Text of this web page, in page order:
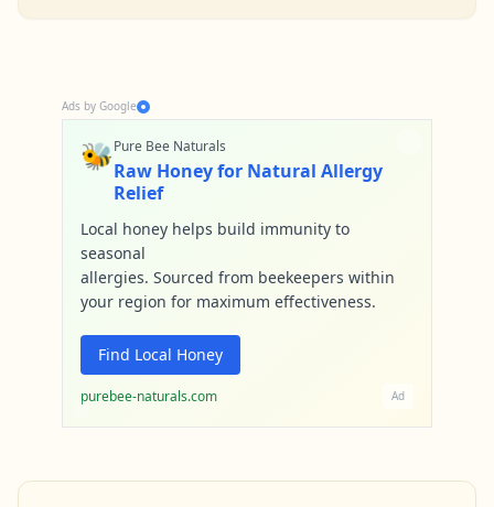
Ads by Google
🐝Pure Bee Naturals
Raw Honey for Natural Allergy
Relief
Local honey helps build immunity to
seasonal
allergies. Sourced from beekeepers within
your region for maximum effectiveness.
Find Local Honey
purebee-naturals.com Ad